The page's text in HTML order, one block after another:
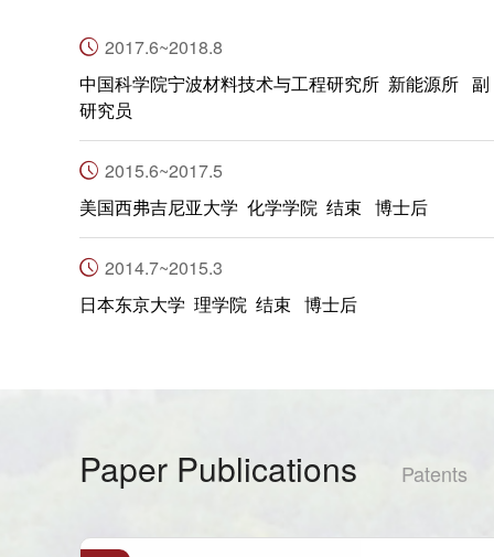
2017.6~2018.8
中国科学院宁波材料技术与工程研究所 新能源所 副
研究员
2015.6~2017.5
美国西弗吉尼亚大学 化学学院 结束 博士后
2014.7~2015.3
日本东京大学 理学院 结束 博士后
Paper Publications Patents